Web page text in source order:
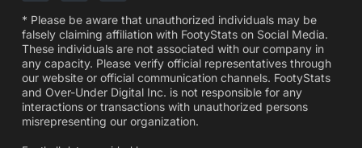
* Please be aware that unauthorized individuals may be
falsely claiming affiliation with FootyStats on Social Media.
These individuals are not associated with our company in
any capacity. Please verify official representatives through
our website or official communication channels. FootyStats
and Over-Under Digital Inc. is not responsible for any
interactions or transactions with unauthorized persons
misrepresenting our organization.